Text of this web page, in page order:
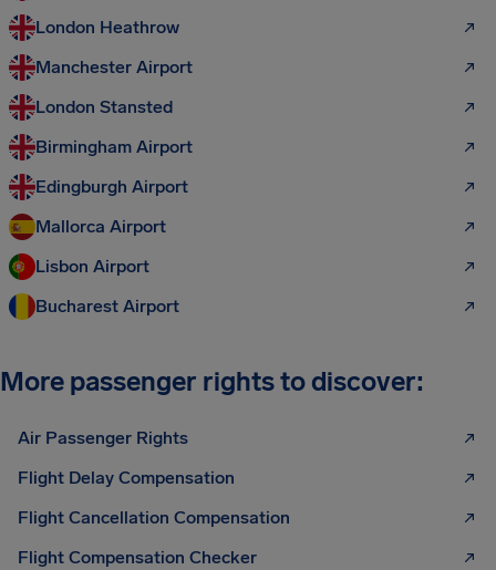
London Heathrow
Manchester Airport
London Stansted
Birmingham Airport
Edingburgh Airport
Mallorca Airport
Lisbon Airport
Bucharest Airport
More passenger rights to discover:
Air Passenger Rights
Flight Delay Compensation
Flight Cancellation Compensation
Flight Compensation Checker